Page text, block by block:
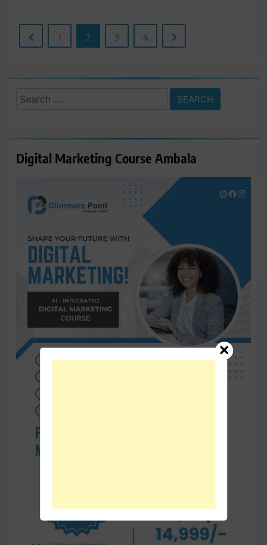
1 2 3 4
Search
Digital Marketing Course Ambala